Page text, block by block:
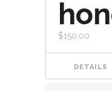
$150.00
DETAILS